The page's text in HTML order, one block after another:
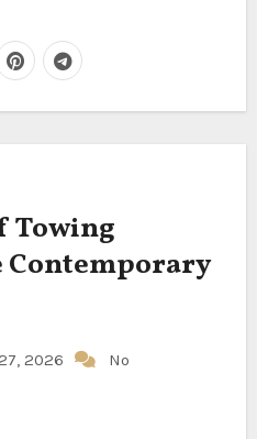
Towing
Contemporary
2026
No